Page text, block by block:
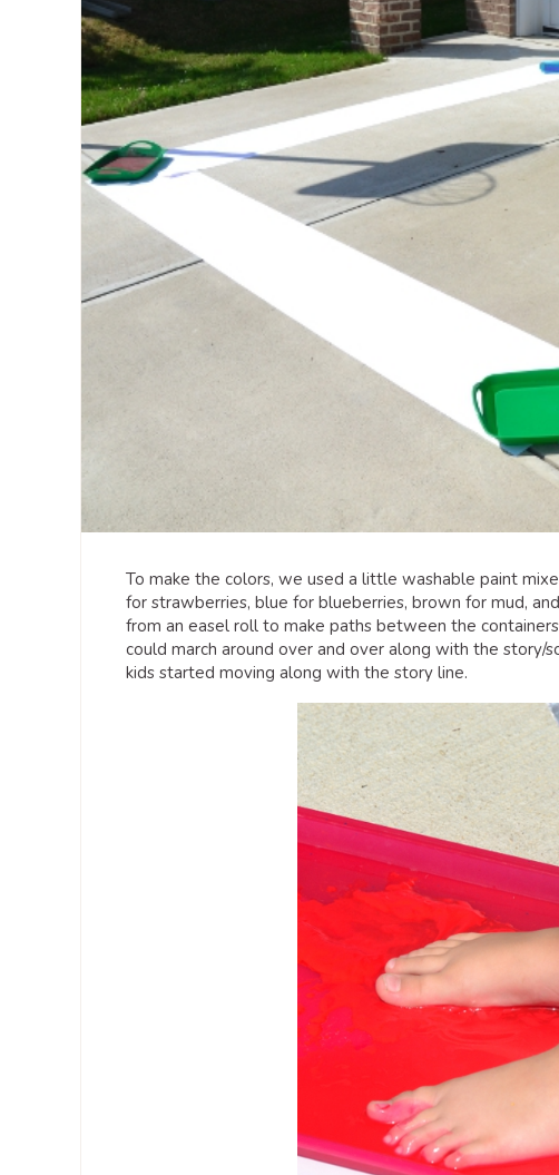
To make the colors, we used a little washable paint
for strawberries, blue for blueberries, brown for mud,
from an easel roll to make paths between the
could march around over and over along with the story/
kids started moving along with the story line.